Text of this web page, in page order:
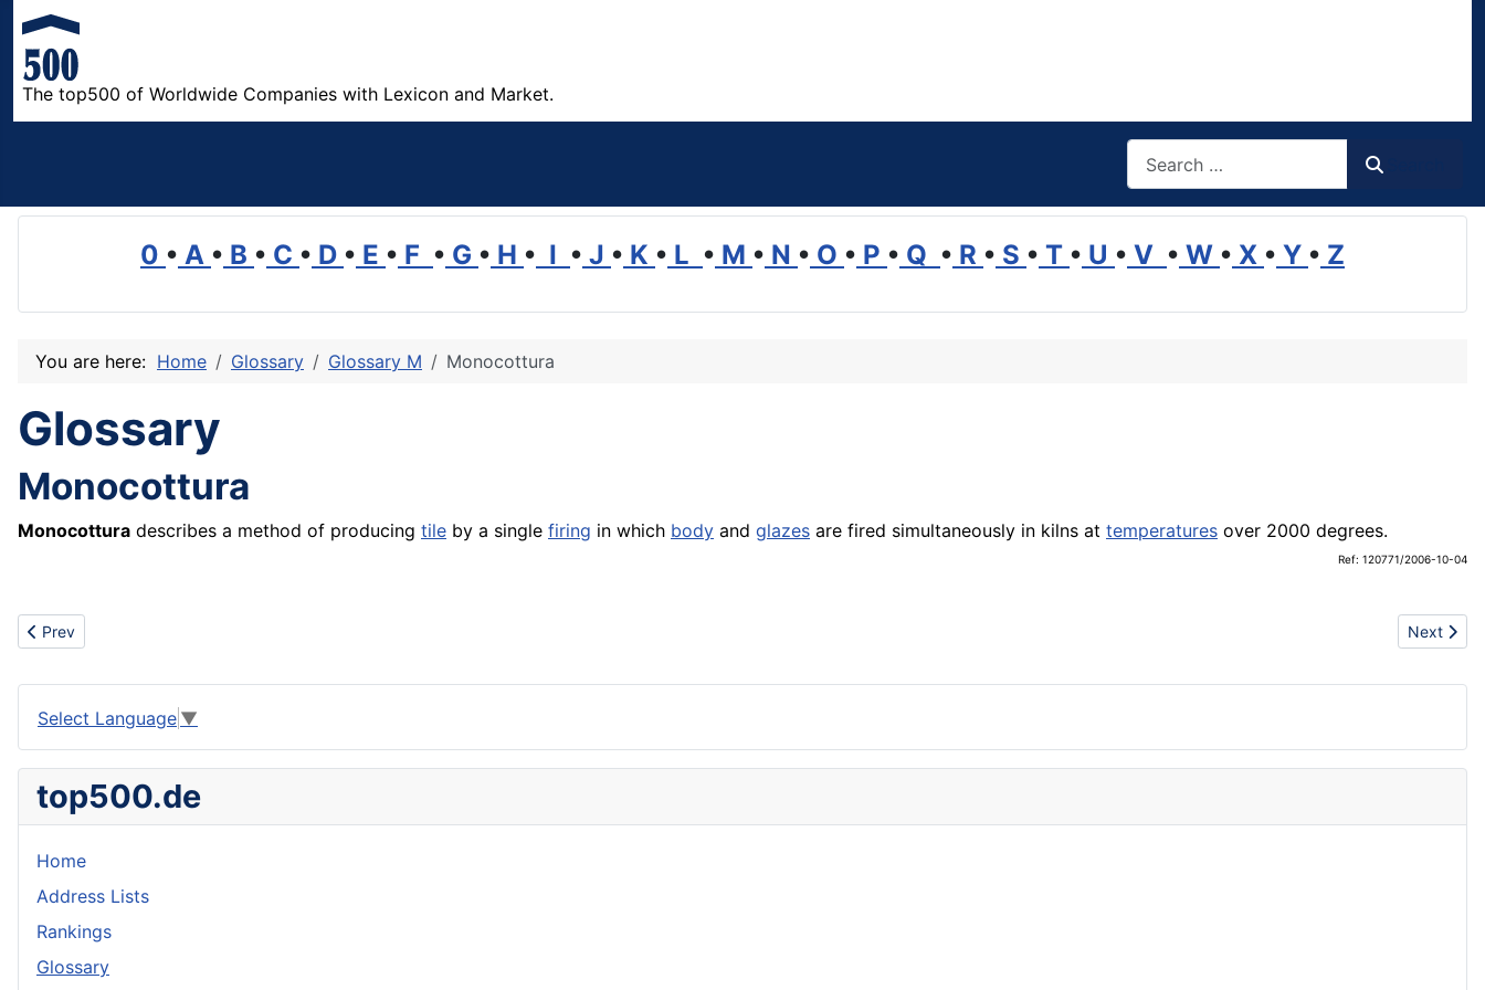
The top500 of Worldwide Companies with Lexicon and Market.
0 • A • B • C • D • E • F • G • H • I • J • K • L • M • N • O • P • Q • R • S • T • U • V • W • X • Y • Z
You are here: Home Glossary Glossary M Monocottura
Glossary
Monocottura
Monocottura describes a method of producing tile by a single firing in which body and glazes are fired simultaneously in kilns at temperatures over 2000 degrees.
Ref: 120771/2006-10-04
Previous article: Mooring
Prev Next
Next
Select Language ▼
top500.de
Home
Address Lists
Rankings
Glossary